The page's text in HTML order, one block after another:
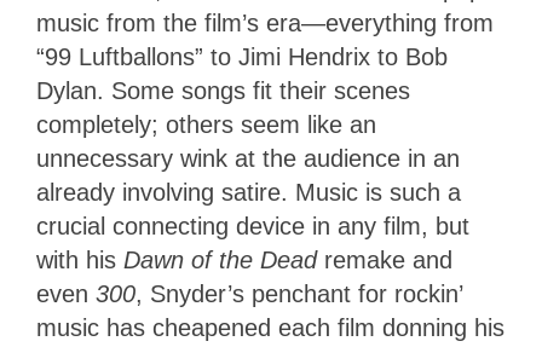
music from the film’s era—everything from
“99 Luftballons” to Jimi Hendrix to Bob
Dylan. Some songs fit their scenes
completely; others seem like an
unnecessary wink at the audience in an
already involving satire. Music is such a
crucial connecting device in any film, but
with his Dawn of the Deadremake and
even 300, Snyder’s penchant for rockin’
music has cheapened each film donning his